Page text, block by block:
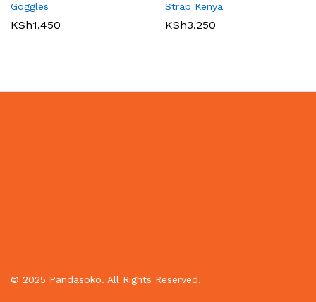
Goggles
KSh1,450
Strap Kenya
KSh3,250
© 2025 Pandasoko. All Rights Reserved.